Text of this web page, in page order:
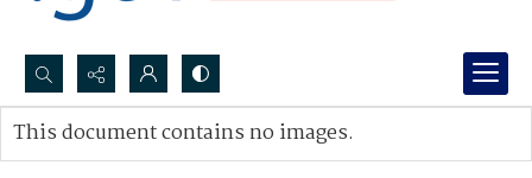
Search...
Advanced search
This document contains no images.